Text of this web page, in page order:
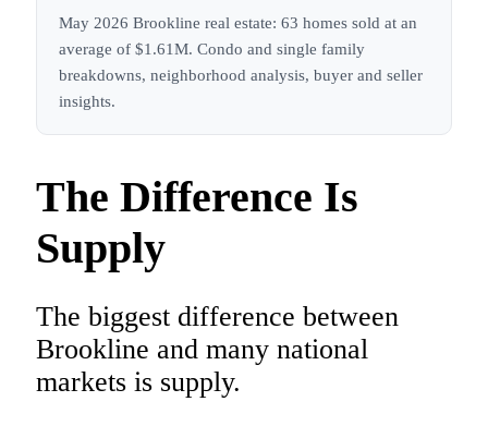
May 2026 Brookline real estate: 63 homes sold at an
average of $1.61M. Condo and single family
breakdowns, neighborhood analysis, buyer and seller
insights.
The Difference Is
Supply
The biggest difference between
Brookline and many national
markets is supply.